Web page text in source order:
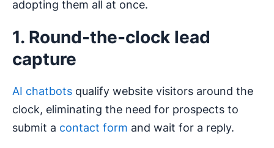
adopting them all at once.
1. Round-the-clock lead
capture
AI chatbots qualify website visitors around the
clock, eliminating the need for prospects to
submit a contact form and wait for a reply.